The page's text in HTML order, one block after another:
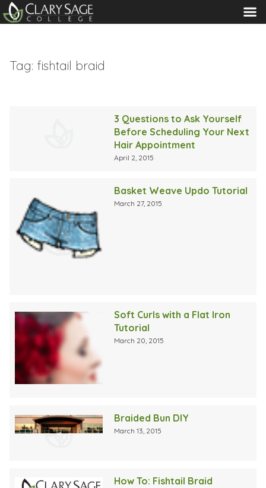
MENU
Tag: fishtail braid
3 Questions to Ask Yourself
Before Scheduling Your Next
Hair Appointment
April 2, 2015
Basket Weave Updo Tutorial
March 27, 2015
Soft Curls with a Flat Iron
Tutorial
March 20, 2015
Braided Bun DIY
March 13, 2015
How To: Fishtail Braid